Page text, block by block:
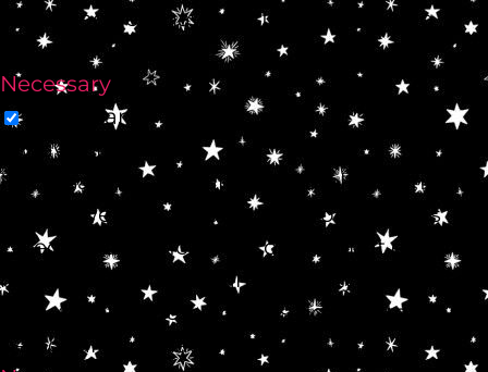
these cookies may affect your browsing
experience.
Necessary
Necessary
Always Enabled
Necessary cookies are absolutely essential
for the website to function properly. This
category only includes cookies that ensures
basic functionalities and security features of
the website. These cookies do not store any
personal information.